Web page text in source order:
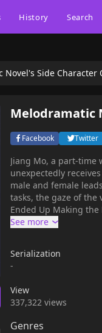
History Search
Novel's Side Character
Melodramatic
Facebook Twitter
Jiang Mo, a part-time
unexpectedly
male and female
tasks, the gaze of
Ended Up Making the
Serialization
-
View
337,322 views
Genres